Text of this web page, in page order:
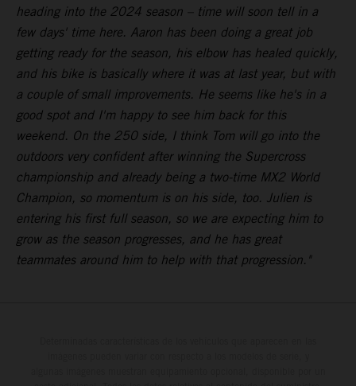
heading into the 2024 season – time will soon tell in a
few days' time here. Aaron has been doing a great job
getting ready for the season, his elbow has healed quickly,
and his bike is basically where it was at last year, but with
a couple of small improvements. He seems like he's in a
good spot and I'm happy to see him back for this
weekend. On the 250 side, I think Tom will go into the
outdoors very confident after winning the Supercross
championship and already being a two-time MX2 World
Champion, so momentum is on his side, too. Julien is
entering his first full season, so we are expecting him to
grow as the season progresses, and he has great
teammates around him to help with that progression."